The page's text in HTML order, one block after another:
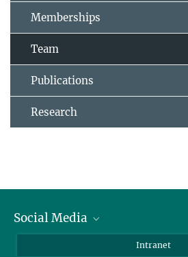
Memberships
Team
Publications
Research
Social Media
Intranet